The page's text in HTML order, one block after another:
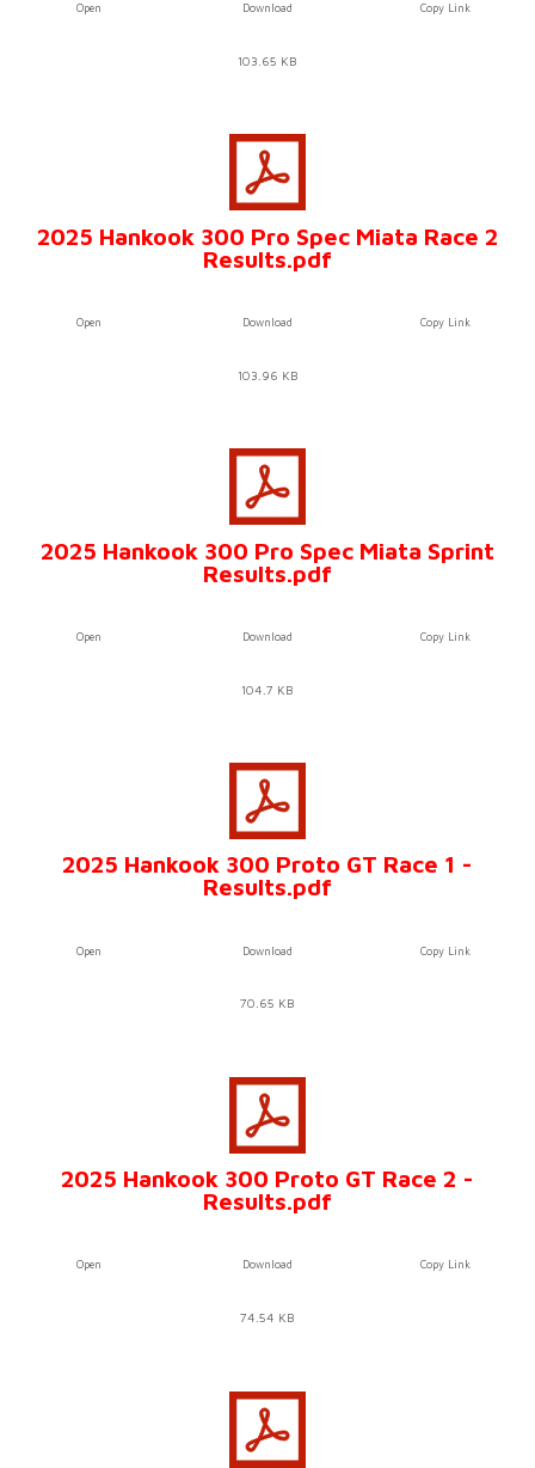
Open Download Copy Link
103.65 KB
2025 Hankook 300 Pro Spec Miata Race 2
Results.pdf
Open Download Copy Link
103.96 KB
2025 Hankook 300 Pro Spec Miata Sprint
Results.pdf
Open Download Copy Link
104.7 KB
2025 Hankook 300 Proto GT Race 1 -
Results.pdf
Open Download Copy Link
70.65 KB
2025 Hankook 300 Proto GT Race 2 -
Results.pdf
Open Download Copy Link
74.54 KB